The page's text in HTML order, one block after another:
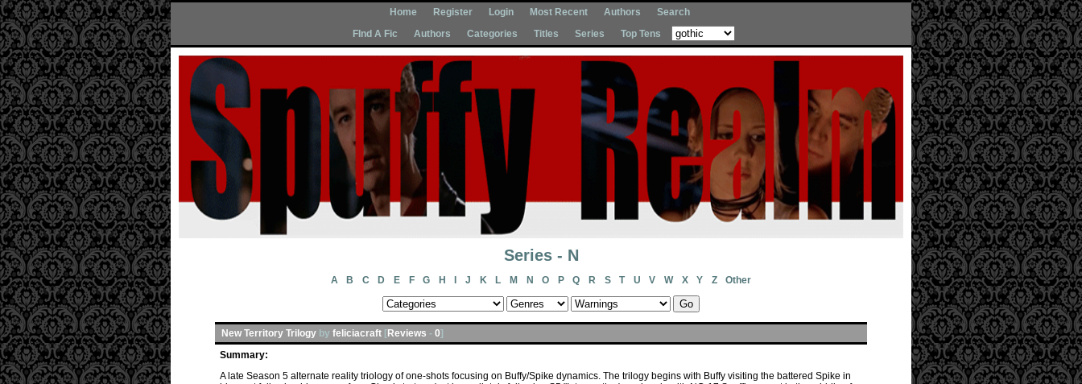
Home Register Login Most Recent Authors
Search
FInd A Fic
Authors Categories Titles Series Top Tens
Series - N
A B C D E F G H J K L M N O P Q R S T U V W X Y Z Other
New Territory Trilogy by feliciacraft [Reviews - 0]
Summary:
A late Season 5 alternate reality triology of one-shots focusing on Buffy/Spike dynamics. The trilogy begins with Buffy visiting the battered Spike in